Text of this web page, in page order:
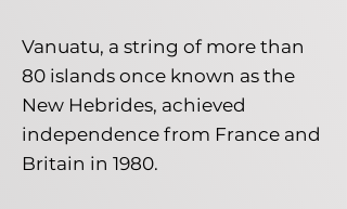
Vanuatu, a string of more than
80 islands once known as the
New Hebrides, achieved
independence from France and
Britain in 1980.